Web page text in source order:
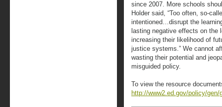
since 2007. More schools
Holder said, “Too often, so-
intentioned…disrupt the
lasting negative effects on the
increasing their likelihood of
justice systems.” We cannot
wasting their potential and
misguided policy.
To view the resource
http://www2.ed.gov/policy/